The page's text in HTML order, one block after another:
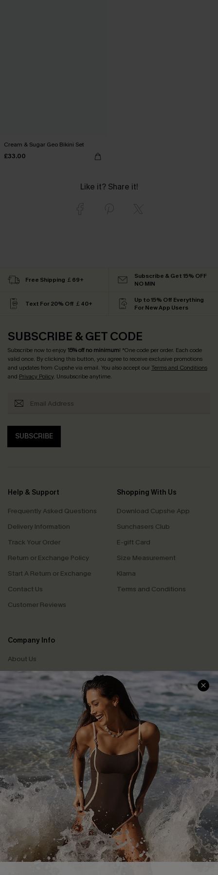
Cream & Sugar Geo Bikini Set
£33.00
Like it? Share it!
Free Shipping ￡69+
Subscribe & Get 15% OFF
NO MIN
Text For 20% Off ￡40+
Up to 15% Off Everything
For New App Users
SUBSCRIBE & GET CODE
Subscribe now to enjoy15% off no minimum! *One code per order. Each code
valid once. By clicking this button, you agree to receive exclusive promotions
and updates from Cupshe via email. You also accept ourTerms and Conditions
and Privacy Policy. Unsubscribe anytime.
SUBSCRIBE
Help & Support
Frequently Asked Questions
Delivery Information
Track Your Order
Return or Exchange Policy
Start A Return or Exchange
Contact Us
Customer Reviews
Shopping With Us
Download Cupshe App
Sunchasers Club
E-gift Card
Size Measurement
Klarna
Terms and Conditions
Company Info
About Us
Press
Cupshe Supply Chain
Affiliate
Ambassador Program
DOWNLAOD CUPSHE APP
FOLLOW US ON